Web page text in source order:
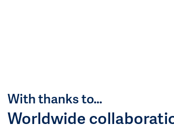
With thanks to…
Worldwide